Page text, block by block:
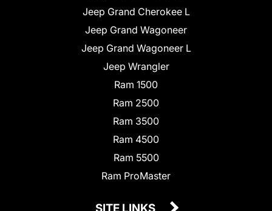
Jeep Grand Cherokee L
Jeep Grand Wagoneer
Jeep Grand Wagoneer L
Jeep Wrangler
Ram 1500
Ram 2500
Ram 3500
Ram 4500
Ram 5500
Ram ProMaster
SITE LINKS